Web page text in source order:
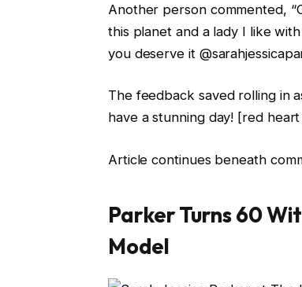
Another person commented,
this planet and a lady I like
you deserve it
The feedback saved rolling in
have a stunning day! [red heart
Article continues beneath
Parker Turns 60
Model